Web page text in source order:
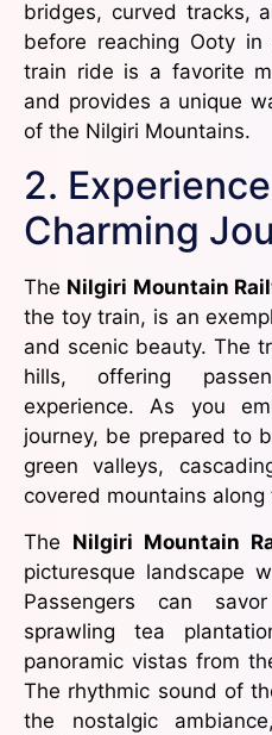
bridges, curved tracks,
before reaching Ooty
train ride is a favorite
and provides a unique
of the Nilgiri Mountains.
2.
Charming
The Nilgiri Mountain
the toy train, is an
and scenic beauty. The
hills, offering
experience. As you
journey, be prepared to
green valleys,
covered mountains along
The Nilgiri Mountain
picturesque landscape
Passengers can
sprawling tea
panoramic vistas from
The rhythmic sound of
the nostalgic